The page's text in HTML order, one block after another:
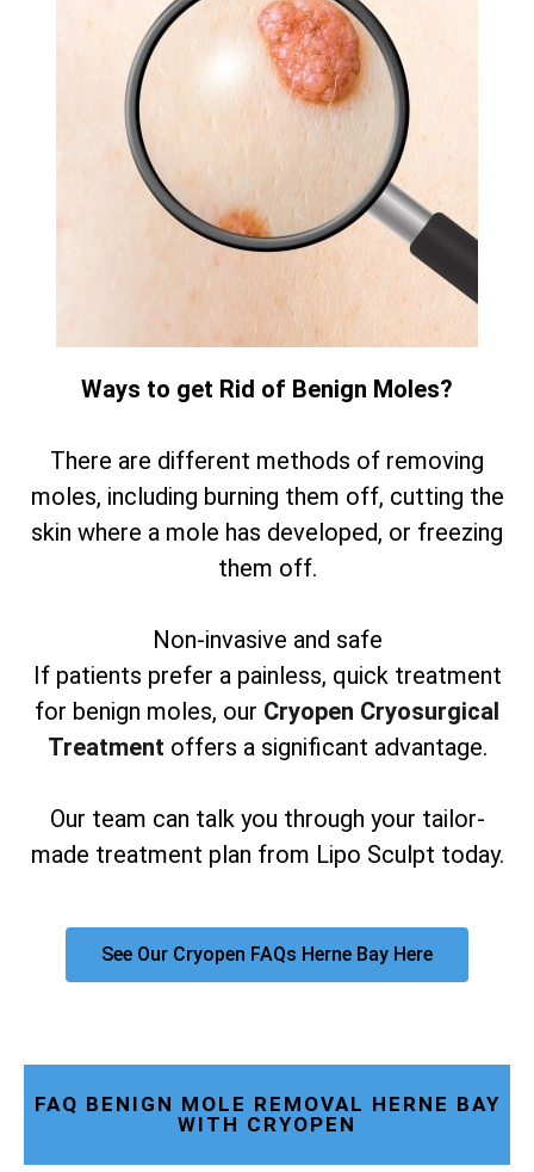
Ways to get Rid of Benign Moles?
There are different methods of removing
moles, including burning them off, cutting the
skin where a mole has developed, or freezing
them off.
Non-invasive and safe
If patients prefer a painless, quick treatment
for benign moles, our Cryopen Cryosurgical
Treatment offers a significant advantage.
Our team can talk you through your tailor-
made treatment plan from Lipo Sculpt today.
See Our Cryopen FAQs Herne Bay Here
FAQ BENIGN MOLE REMOVAL HERNE BAY
WITH CRYOPEN